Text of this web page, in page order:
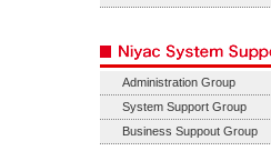
Administration Group
System Support Group
Business Suppout Group